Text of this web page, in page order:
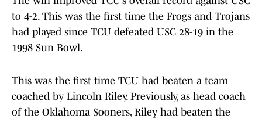
to 4-2. This was the first time the Frogs and Trojans
had played since TCU defeated USC 28-19 in the
1998 Sun Bowl.
This was the first time TCU had beaten a team
coached by Lincoln Riley. Previously, as head coach
of the Oklahoma Sooners, Riley had beaten the